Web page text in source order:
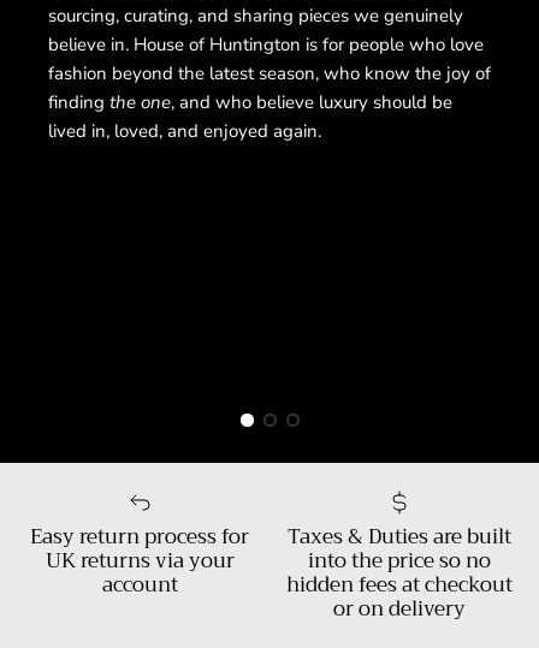
sourcing, curating, and sharing pieces we genuinely
believe in. House of Huntington is for people who love
fashion beyond the latest season, who know the joy of
finding the one, and who believe luxury should be
lived in, loved, and enjoyed again.
Easy return process for
UK returns via your
account
Taxes & Duties are built
into the price so no
hidden fees at checkout
or on delivery